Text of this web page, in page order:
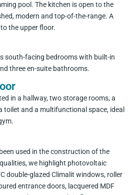
pool. The kitchen is open to the
modern and top-of-the-range. A
the upper floor.
south-facing bedrooms with built-in
three en-suite bathrooms.
in a hallway, two storage rooms, a
toilet and a multifunctional space, ideal
used in the construction of the
we highlight photovoltaic
double-glazed Climalit windows, roller
entrance doors, lacquered MDF